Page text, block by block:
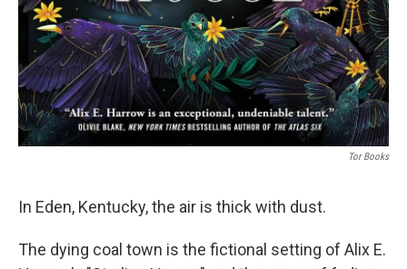
Tor Books
In Eden, Kentucky, the air is thick with dust.
The dying coal town is the fictional setting of Alix E.